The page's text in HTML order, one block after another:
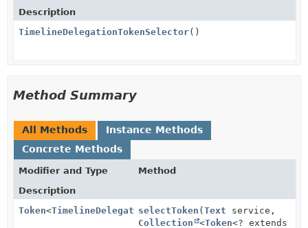
Description
TimelineDelegationTokenSelector()
Method Summary
All Methods
Instance Methods
Concrete Methods
Modifier and Type
Method
Description
Token<TimelineDelegationTokenIdentifier>
selectToken (Text service,
Collection
<Token<? extends